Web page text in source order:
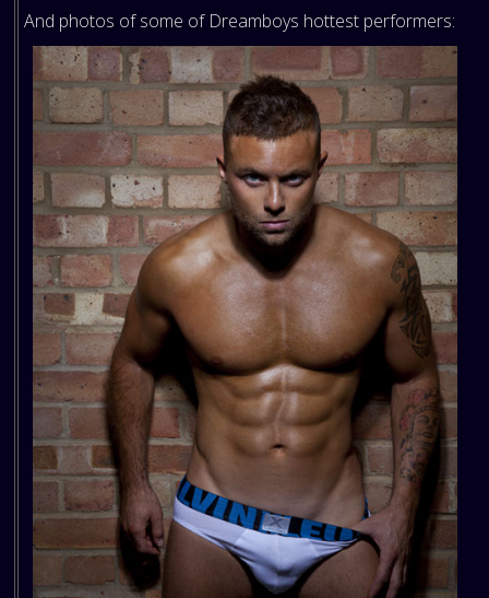
And photos of some of Dreamboys hottest performers: